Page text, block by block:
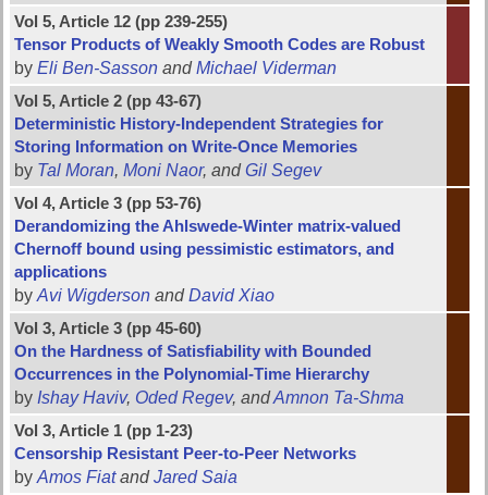
Vol 5, Article 12 (pp 239-255)
Tensor Products of Weakly Smooth Codes are Robust
byEli Ben-Sasson andMichael Viderman
Vol 5, Article 2 (pp 43-67)
Deterministic History-Independent Strategies for
Storing Information on Write-Once Memories
by Tal Moran,Moni Naor, andGil Segev
Vol 4, Article 3 (pp 53-76)
Derandomizing the Ahlswede-Winter matrix-valued
Chernoff bound using pessimistic estimators, and
applications
byAvi Wigderson andDavid Xiao
Vol 3, Article 3 (pp 45-60)
On the Hardness of Satisfiability with Bounded
Occurrences in the Polynomial-Time Hierarchy
byIshay Haviv, Oded Regev, andAmnon Ta-Shma
Vol 3, Article 1 (pp 1-23)
Censorship Resistant Peer-to-Peer Networks
byAmos FiatandJared Saia